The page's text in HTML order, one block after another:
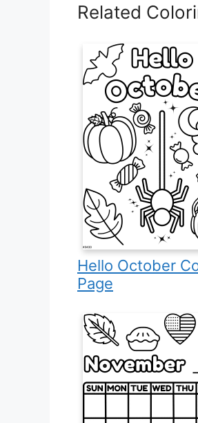
Related
Hello October
Page